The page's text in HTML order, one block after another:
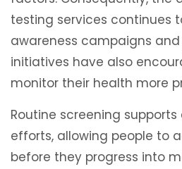
testing services continues
awareness campaigns
initiatives have also
monitor their health more
Routine screening
efforts, allowing people to
before they progress into